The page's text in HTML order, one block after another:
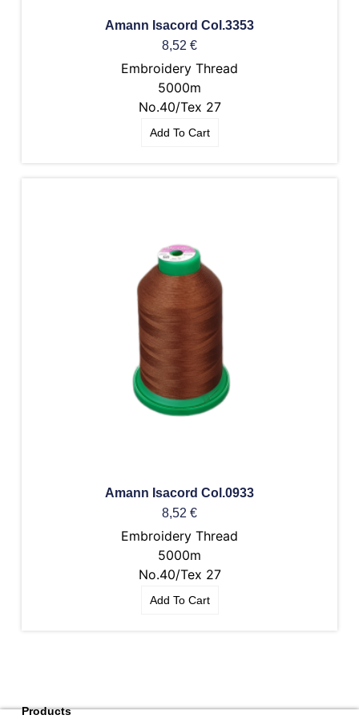
Amann Isacord Col.3353
8,52 €
Embroidery Thread
5000m
No.40/Tex 27
Add To Cart
Amann Isacord Col.0933
8,52 €
Embroidery Thread
5000m
No.40/Tex 27
Add To Cart
Products